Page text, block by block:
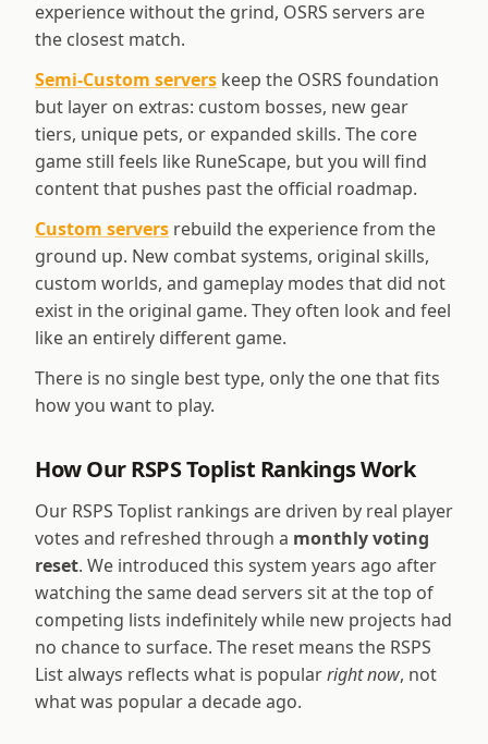
experience without the grind, OSRS servers are
the closest match.
Semi-Custom servers keep the OSRS foundation
but layer on extras: custom bosses, new gear
tiers, unique pets, or expanded skills. The core
game still feels like RuneScape, but you will find
content that pushes past the official roadmap.
Custom servers rebuild the experience from the
ground up. New combat systems, original skills,
custom worlds, and gameplay modes that did not
exist in the original game. They often look and feel
like an entirely different game.
There is no single best type, only the one that fits
how you want to play.
How Our RSPS Toplist Rankings Work
Our RSPS Toplist rankings are driven by real player
votes and refreshed through a monthly voting
reset. We introduced this system years ago after
watching the same dead servers sit at the top of
competing lists indefinitely while new projects had
no chance to surface. The reset means the RSPS
List always reflects what is popularright now, not
what was popular a decade ago.